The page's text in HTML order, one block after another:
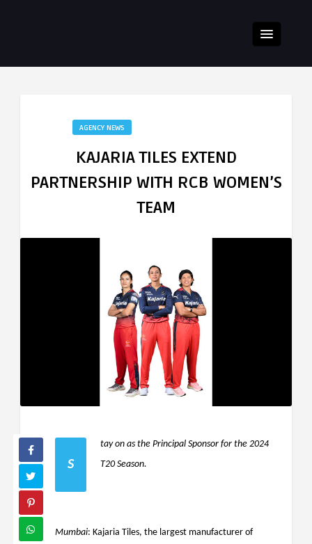
AGENCY NEWS
KAJARIA TILES EXTEND
PARTNERSHIP WITH RCB WOMEN’S
TEAM
S
tay on as the Principal Sponsor for the 2024
T20 Season.
Mumbai: Kajaria Tiles, the largest manufacturer of